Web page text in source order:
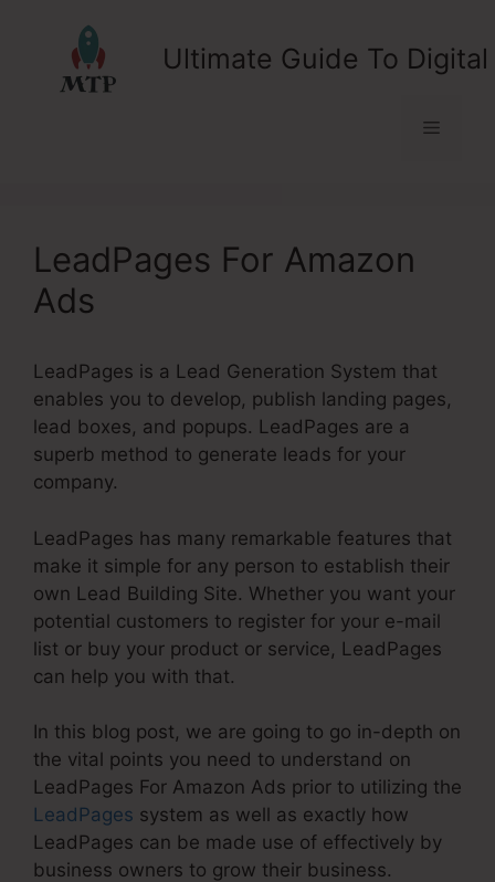
Ultimate Guide To
Menu
LeadPages For Amazon
Ads
LeadPages is a Lead Generation System that
enables you to develop, publish landing pages,
lead boxes, and popups. LeadPages are a
superb method to generate leads for your
company.
LeadPages has many remarkable features that
make it simple for any person to establish their
own Lead Building Site. Whether you want your
potential customers to register for your e-mail
list or buy your product or service, LeadPages
can help you with that.
In this blog post, we are going to go in-depth on
the vital points you need to understand on
LeadPages For Amazon Ads prior to utilizing the
LeadPages system as well as exactly how
LeadPages can be made use of effectively by
business owners to grow their business.